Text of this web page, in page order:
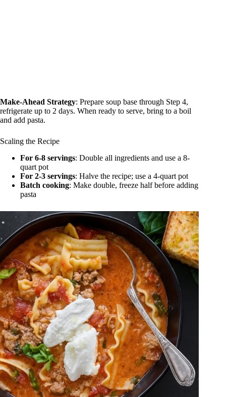
Make-Ahead Strategy: Prepare soup base through Step 4,
refrigerate up to 2 days. When ready to serve, bring to a boil
and add pasta.
Scaling the Recipe
For 6-8 servings: Double all ingredients and use a 8-
quart pot
For 2-3 servings: Halve the recipe; use a 4-quart pot
Batch cooking: Make double, freeze half before adding
pasta